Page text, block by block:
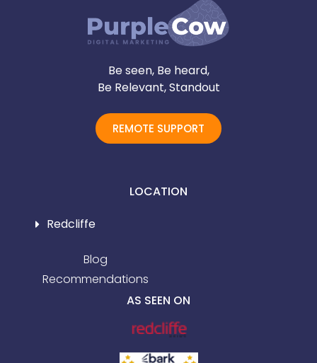
Be seen, Be heard,
Be Relevant, Standout
REMOTE SUPPORT
LOCATION
Redcliffe
Blog
Recommendations
AS SEEN ON